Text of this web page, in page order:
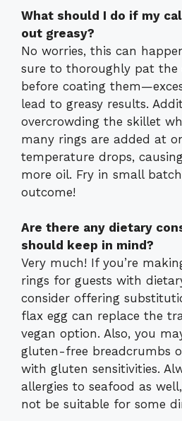
What should I do if my
out greasy?
No worries, this can
sure to thoroughly pat the
before coating
lead to greasy results.
overcrowding the skillet
many rings are added at
temperature drops,
more oil. Fry in small
outcome!
Are there any dietary
should keep in mind?
Very much! If you’re
rings for guests with
consider offering
flax egg can replace the
vegan option. Also, you
gluten-free breadcrumbs
with gluten sensitivities.
allergies to seafood as
not be suitable for some